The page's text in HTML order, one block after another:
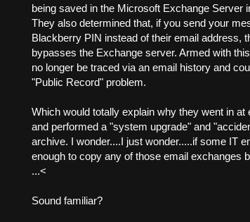
being saved in the Microsoft Exchange Server
They also determined that, if you send your
Blackberry PIN instead of their email address,
bypasses the Exchange server. Armed with
no longer be traced via an email history and
"Public Record" problem.
Which would totally explain why they went in at
and performed a "system upgrade" and
archive. I wonder....I just wonder.....if some IT
enough to copy any of those email exchanges
...<
Sound familiar?